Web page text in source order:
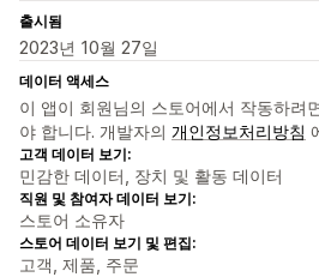
출시됨
2023년 10월 27일
데이터 액세스
이 앱이 회원님의 스토어에서 작동하려
야 합니다. 개발자의 개인정보처리방침
고객 데이터 보기:
민감한 데이터, 장치 및 활동 데이터
직원 및 참여자 데이터 보기:
스토어 소유자
스토어 데이터 보기 및 편집:
고객, 제품, 주문